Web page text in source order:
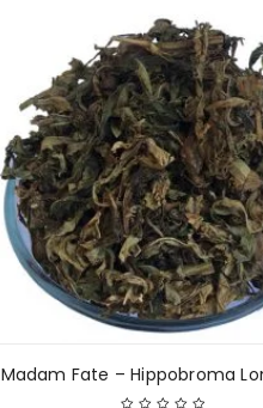
Madam Fate – Hippobroma